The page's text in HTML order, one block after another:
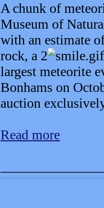
A chunk of
Museum of
with an estimate
rock, a 2
largest meteorite
Bonhams on
auction
Read more